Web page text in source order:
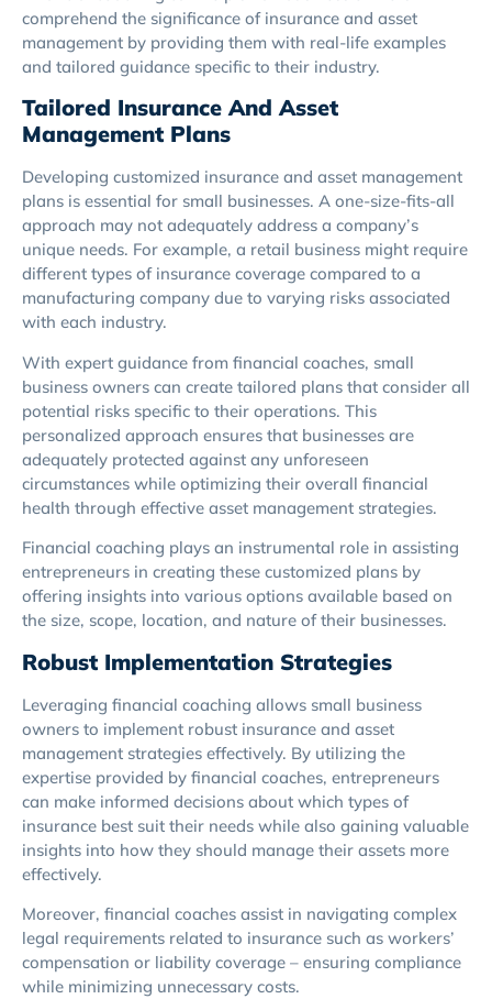
comprehend the significance of insurance and asset
management by providing them with real-life examples
and tailored guidance specific to their industry.
Tailored Insurance And Asset
Management Plans
Developing customized insurance and asset management
plans is essential for small businesses. A one-size-fits-all
approach may not adequately address a company’s
unique needs. For example, a retail business might require
different types of insurance coverage compared to a
manufacturing company due to varying risks associated
with each industry.
With expert guidance from financial coaches, small
business owners can create tailored plans that consider all
potential risks specific to their operations. This
personalized approach ensures that businesses are
adequately protected against any unforeseen
circumstances while optimizing their overall financial
health through effective asset management strategies.
Financial coaching plays an instrumental role in assisting
entrepreneurs in creating these customized plans by
offering insights into various options available based on
the size, scope, location, and nature of their businesses.
Robust Implementation Strategies
Leveraging financial coaching allows small business
owners to implement robust insurance and asset
management strategies effectively. By utilizing the
expertise provided by financial coaches, entrepreneurs
can make informed decisions about which types of
insurance best suit their needs while also gaining valuable
insights into how they should manage their assets more
effectively.
Moreover, financial coaches assist in navigating complex
legal requirements related to insurance such as workers’
compensation or liability coverage – ensuring compliance
while minimizing unnecessary costs.